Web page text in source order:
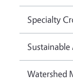
Specialty
Watershed